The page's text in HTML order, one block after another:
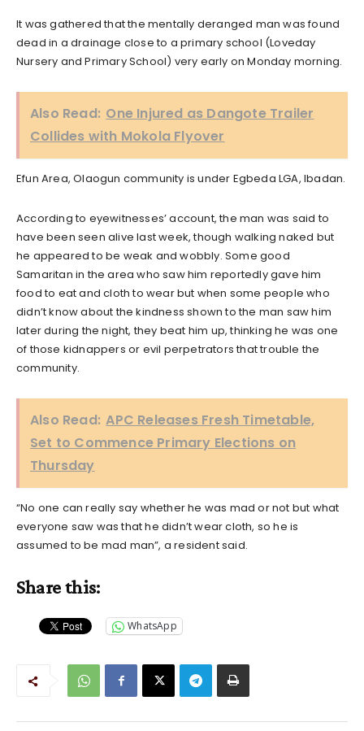
It was gathered that the mentally deranged man was found
dead in a drainage close to a primary school (Loveday
Nursery and Primary School) very early on Monday morning.
Also Read: One Injured as Dangote Trailer
Collides with Mokola Flyover
Efun Area, Olaogun community is under Egbeda LGA, Ibadan.
According to eyewitnesses’ account, the man was said to
have been seen alive last week, though walking naked but
he appeared to be weak and wobbly. Some good
Samaritan in the area who saw him reportedly gave him
food to eat and cloth to wear but when some people who
didn’t know about the kindness shown to the man saw him
later during the night, they beat him up, thinking he was one
of those kidnappers or evil perpetrators that trouble the
community.
Also Read: APC Releases Fresh Timetable,
Set to Commence Primary Elections on
Thursday
“No one can really say whether he was mad or not but what
everyone saw was that he didn’t wear cloth, so he is
assumed to be mad man”, a resident said.
Share this:
WhatsApp